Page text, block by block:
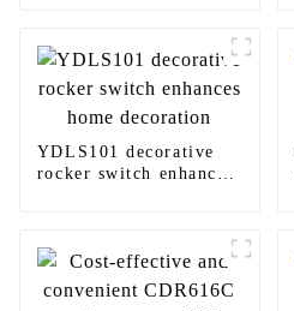
YDLS101 decorative
rocker switch enhances